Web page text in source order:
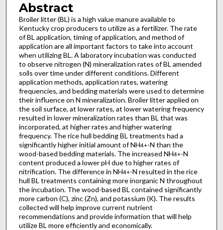
Abstract
Broiler litter (BL) is a high value manure available to
Kentucky crop producers to utilize as a fertilizer. The rate
of BL application, timing of application, and method of
application are all important factors to take into account
when utilizing BL. A laboratory incubation was conducted
to observe nitrogen (N) mineralization rates of BL amended
soils over time under different conditions. Different
application methods, application rates, watering
frequencies, and bedding materials were used to determine
their influence on N mineralization. Broiler litter applied on
the soil surface, at lower rates, at lower watering frequency
resulted in lower mineralization rates than BL that was
incorporated, at higher rates and higher watering
frequency. The rice hull bedding BL treatments had a
significantly higher initial amount of NH4+-N than the
wood-based bedding materials. The increased NH4+-N
content produced a lower pH due to higher rates of
nitrification. The difference in NH4+-N resulted in the rice
hull BL treatments containing more inorganic N throughout
the incubation. The wood-based BL contained significantly
more carbon (C), zinc (Zn), and potassium (K). The results
collected will help improve current nutrient
recommendations and provide information that will help
utilize BL more efficiently and economically.